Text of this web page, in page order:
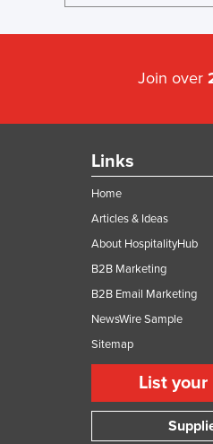
Join over
Links
Home
Articles & Ideas
About HospitalityHub
B2B Marketing
B2B Email Marketing
NewsWire Sample
Sitemap
List